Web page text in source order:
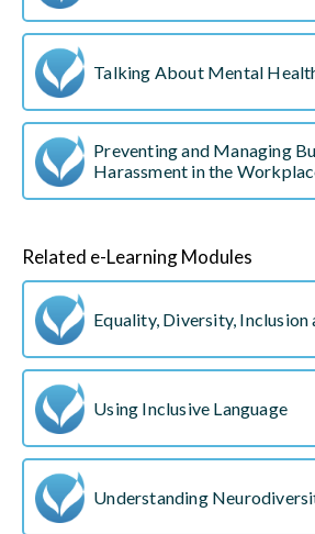
Talking About Mental
Preventing and Managing
Harassment in the
Related e-Learning Modules
Equality, Diversity, Inclusion
Using Inclusive Language
Understanding